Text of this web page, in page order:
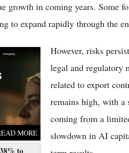
growth in coming years. Some
to expand rapidly through the
to
MORE
to
Center
However, risks
legal and regulatory
related to export
remains high, with a
coming from a
slowdown in AI